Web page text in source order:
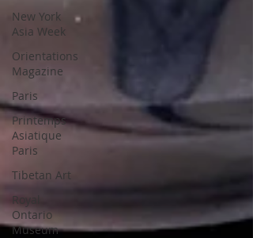
New York
Asia Week
Orientations
Magazine
Paris
Printemps
Asiatique
Paris
Tibetan Art
Royal
Ontario
Museum